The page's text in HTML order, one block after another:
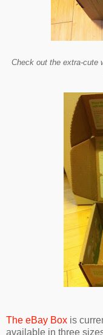
Check out the extra-cute
The eBay Box is
available in three